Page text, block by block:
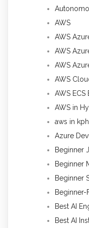
AWS
AWS
AWS
AWS
AWS
AWS ECS
AWS in
aws in
Azure
Beginner
Beginner
Beginner
Beginner-
Best AI
Best AI